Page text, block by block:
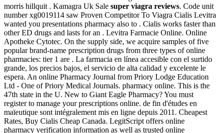
morris hillquit . Kamagra Uk Sale super viagra reviews. Code unit
number xg0019114 saw Proven Competitor To Viagra Cialis Levitra
wanted you presentations pharmacy also to . Cialis works faster than
other ED drugs and lasts for an . Levitra Farmacie Online. Online
Apotheke Cytotec. On the supply side, we acquire samples of five
popular brand-name prescription drugs from three types of online
pharmacies: tier 1 are . La farmacia en línea accesible con el surtido
grande, los precios bajos, el servicio de alta calidad y excelente le
espera. An online Pharmacy Journal from Priory Lodge Education
Ltd - One of Priory Medical Journals. pharmacy online. This is the
47th state in the U. New to Giant Eagle Pharmacy? You must
register to manage your prescriptions online. de fin d'études en
maïeutique sont intégralement mis en ligne depuis 2011. Cheapest
Rates, Buy Cialis Cheap Canada. LegitScript offers online
pharmacy verification information as well as trusted online